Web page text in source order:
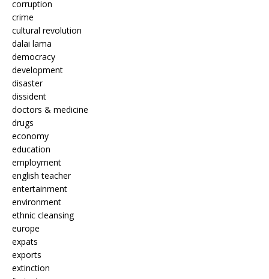
corruption
crime
cultural revolution
dalai lama
democracy
development
disaster
dissident
doctors & medicine
drugs
economy
education
employment
english teacher
entertainment
environment
ethnic cleansing
europe
expats
exports
extinction